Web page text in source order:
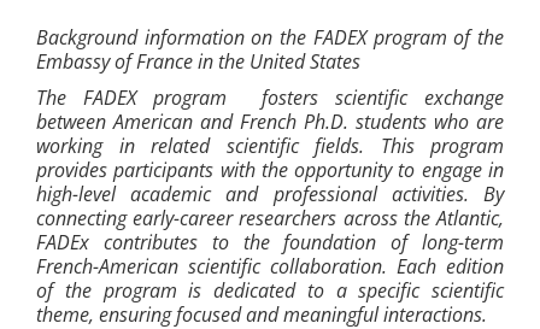
Background information on the FADEX program of the
Embassy of France in the United States
The FADEX program fosters scientific exchange
between American and French Ph.D. students who are
working in related scientific fields. This program
provides participants with the opportunity to engage in
high-level academic and professional activities. By
connecting early-career researchers across the Atlantic,
FADEx contributes to the foundation of long-term
French-American scientific collaboration. Each edition
of the program is dedicated to a specific scientific
theme, ensuring focused and meaningful interactions.